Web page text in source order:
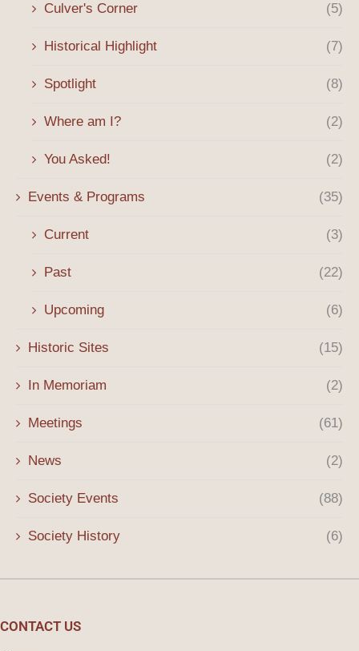
Culver's Corner (5)
Historical Highlight (7)
Spotlight (8)
Where am I? (2)
You Asked! (2)
Events & Programs (35)
Current (3)
Past (22)
Upcoming (6)
Historic Sites (15)
In Memoriam (2)
Meetings (61)
News (2)
Society Events (88)
Society History (6)
CONTACT US